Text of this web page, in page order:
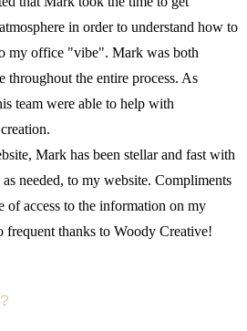
in order to understand how to
my office "vibe". Mark was both
throughout the entire process. As
team were able to help with
Mark has been stellar and fast with
needed, to my website. Compliments
of access to the information on my
frequent thanks to Woody Creative!